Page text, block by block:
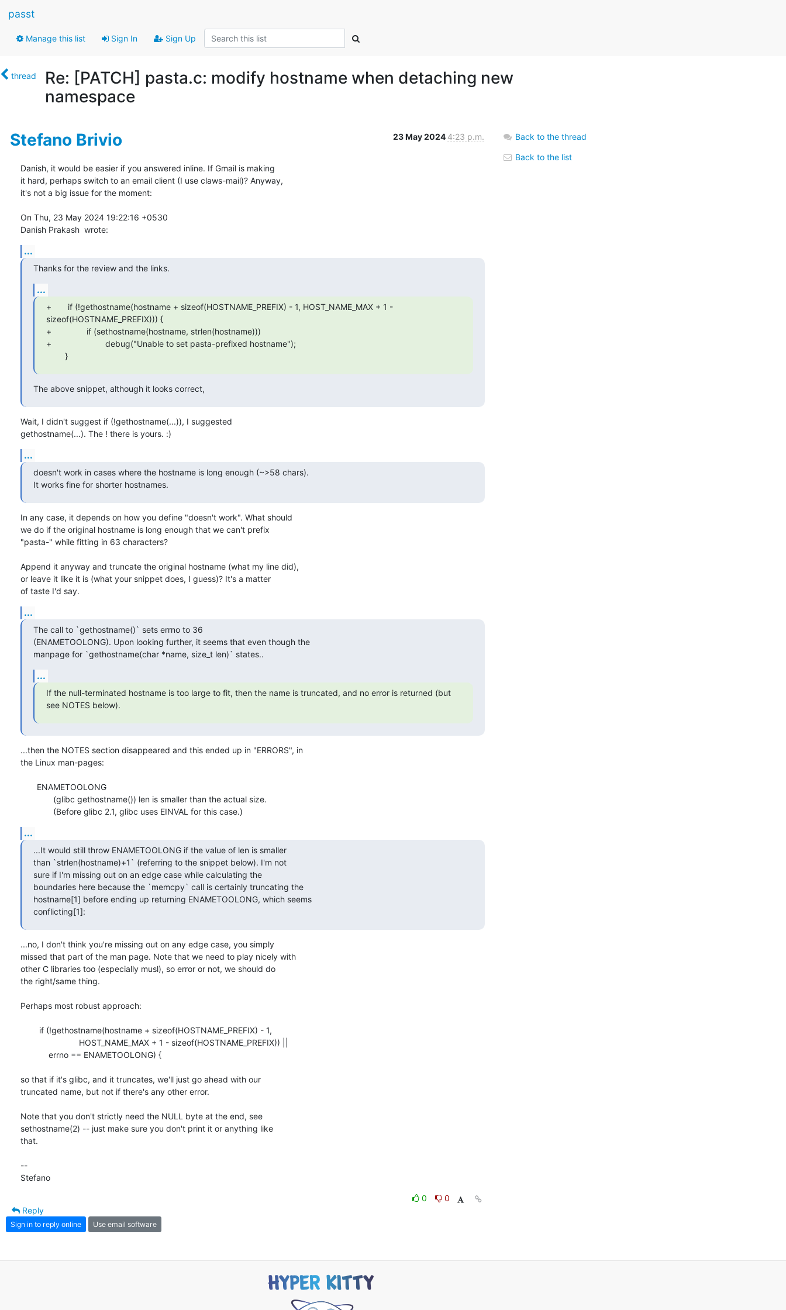
passt
Manage this list Sign In Sign Up
thread
Re: [PATCH] pasta.c: modify hostname when detaching new
namespace
Stefano Brivio 23 May 2024 4:23 p.m.
Danish, it would be easier if you answered inline. If Gmail is making
it hard, perhaps switch to an email client (I use claws-mail)? Anyway,
it's not a big issue for the moment:
On Thu, 23 May 2024 19:22:16 +0530
Danish Prakash wrote:
...
Thanks for the review and the links.
...
+       if (!gethostname(hostname + sizeof(HOSTNAME_PREFIX) - 1, HOST_NAME_MAX + 1 -
sizeof(HOSTNAME_PREFIX))) {
+               if (sethostname(hostname, strlen(hostname)))
+                       debug("Unable to set pasta-prefixed hostname");
        }
The above snippet, although it looks correct,
Wait, I didn't suggest if (!gethostname(...)), I suggested
gethostname(...). The ! there is yours. :)
...
doesn't work in cases where the hostname is long enough (~>58 chars).
It works fine for shorter hostnames.
In any case, it depends on how you define "doesn't work". What should
we do if the original hostname is long enough that we can't prefix
"pasta-" while fitting in 63 characters?
Append it anyway and truncate the original hostname (what my line did),
or leave it like it is (what your snippet does, I guess)? It's a matter
of taste I'd say.
...
The call to `gethostname()` sets errno to 36
(ENAMETOOLONG). Upon looking further, it seems that even though the
manpage for `gethostname(char *name, size_t len)` states..
...
If the null-terminated hostname is too large to fit, then the name is truncated, and no error is returned (but
see NOTES below).
...then the NOTES section disappeared and this ended up in "ERRORS", in
the Linux man-pages:
              (Before glibc 2.1, glibc uses EINVAL for this case.)
...
...It would still throw ENAMETOOLONG if the value of len is smaller
than `strlen(hostname)+1` (referring to the snippet below). I'm not
sure if I'm missing out on an edge case while calculating the
boundaries here because the `memcpy` call is certainly truncating the
hostname[1] before ending up returning ENAMETOOLONG, which seems
conflicting[1]:
...no, I don't think you're missing out on any edge case, you simply
missed that part of the man page. Note that we need to play nicely with
other C libraries too (especially musl), so error or not, we should do
the right/same thing.
Perhaps most robust approach:
so that if it's glibc, and it truncates, we'll just go ahead with our
truncated name, but not if there's any other error.
Note that you don't strictly need the NULL byte at the end, see
sethostname(2) -- just make sure you don't print it or anything like
that.
--
Stefano
0
0
Reply
Sign in to reply online Use email software
Back to the thread
Back to the list